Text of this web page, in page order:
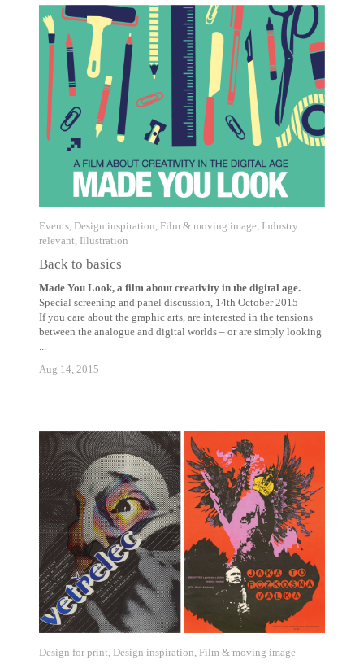
Events Design inspiration Film & moving image Industry
relevant Illustration
Back to basics
Made You Look, a film about creativity in the digital age.
Special screening and panel discussion, 14th October 2015
If you care about the graphic arts, are interested in the tensions
between the analogue and digital worlds – or are simply looking
Aug 14, 2015
Design for print Design inspiration Film & moving image